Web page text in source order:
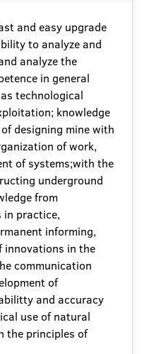
and easy upgrade
to analyze and
analyze the
in general
technological
knowledge
designing mine with
of work,
of systems;with the
underground
from
practice,
informing,
innovations in the
communication
of
and accuracy
use of natural
the principles of